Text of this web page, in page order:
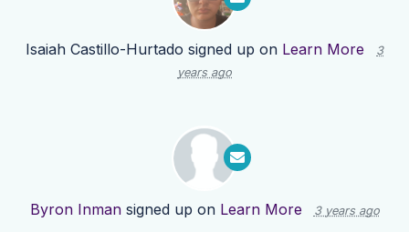
Isaiah Castillo-Hurtado signed up on Learn More
3
years ago
Byron Inmansigned up on Learn More 3 years ago